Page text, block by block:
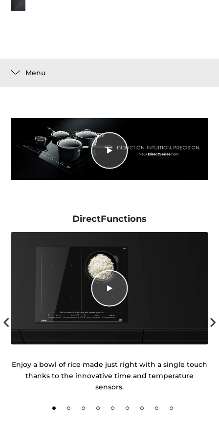
Menu
DirectFunctions
Enjoy a bowl of rice made just right with a single touch
thanks to the innovative time and temperature
sensors.